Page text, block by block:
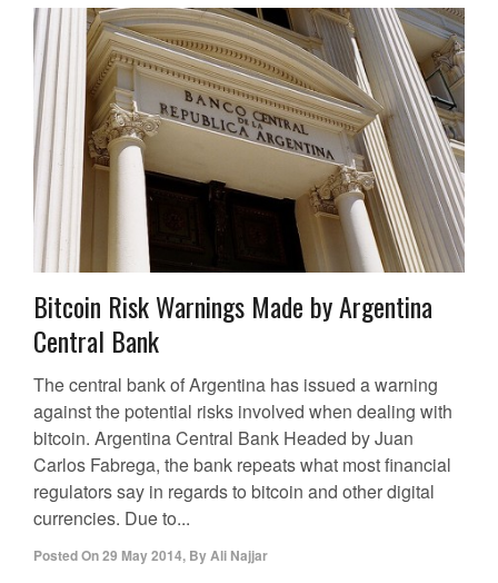
Bitcoin Risk Warnings Made by Argentina
Central Bank
The central bank of Argentina has issued a warning
against the potential risks involved when dealing with
bitcoin. Argentina Central Bank Headed by Juan
Carlos Fabrega, the bank repeats what most financial
regulators say in regards to bitcoin and other digital
currencies. Due to...
Posted On29 May 2014, ByAli Najjar